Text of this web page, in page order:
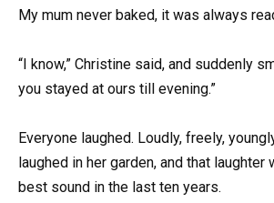
My mum never baked, it was always
“I know,” Christine said, and suddenly
you stayed at ours till evening.”
Everyone laughed. Loudly, freely,
laughed in her garden, and that
best sound in the last ten years.